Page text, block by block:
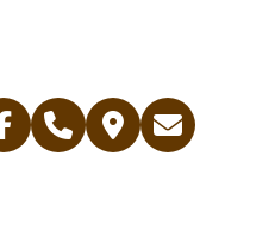
Facebook
Telephone
Contact
Email